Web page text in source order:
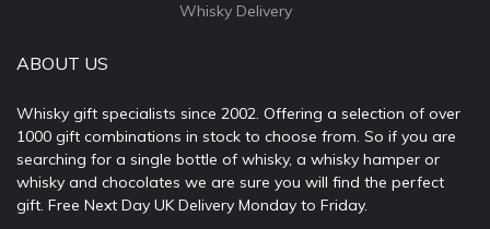
Whisky Delivery
ABOUT US
Whisky gift specialists since 2002. Offering a selection of over
1000 gift combinations in stock to choose from. So if you are
searching for a single bottle of whisky, a whisky hamper or
whisky and chocolates we are sure you will find the perfect
gift. Free Next Day UK Delivery Monday to Friday.